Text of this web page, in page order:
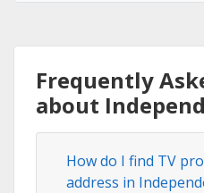
Frequently
about
How do I find TV
address in